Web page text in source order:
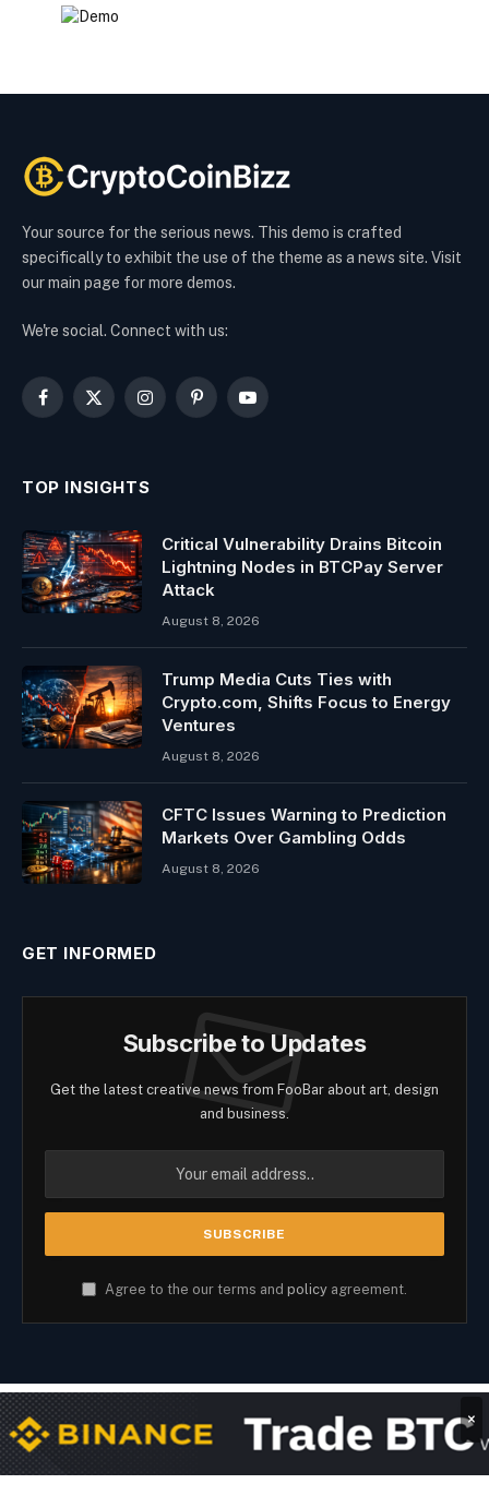
Your source for the serious news. This demo is crafted
specifically to exhibit the use of the theme as a news site. Visit
our main page for more demos.
We're social. Connect with us:
Facebook
X
InstagramPinterestYouTube
TOP INSIGHTS
Critical Vulnerability Drains Bitcoin
Lightning Nodes in BTCPay Server
Attack
August 8, 2026
Trump Media Cuts Ties with
Crypto.com, Shifts Focus to Energy
Ventures
August 8, 2026
CFTC Issues Warning to Prediction
Markets Over Gambling Odds
August 8, 2026
GET INFORMED
Subscribe to Updates
Get the latest creative news from FooBar about art, design
and business.
Agree to the our terms and policy agreement.
×